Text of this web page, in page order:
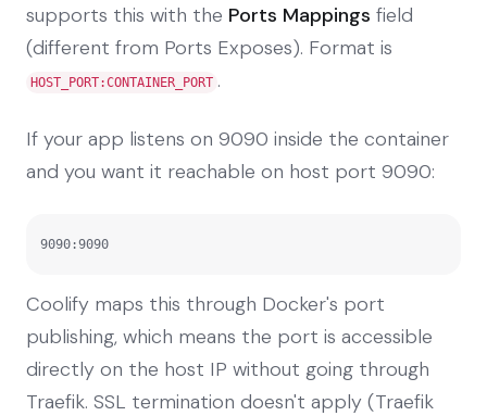
supports this with the Ports Mappings field
(different from Ports Exposes). Format is
HOST_PORT:CONTAINER_PORT .
If your app listens on 9090 inside the container
and you want it reachable on host port 9090:
9090:9090
Coolify maps this through Docker's port
publishing, which means the port is accessible
directly on the host IP without going through
Traefik. SSL termination doesn't apply (Traefik